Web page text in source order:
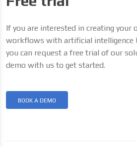
If you are interested in creating your
workflows with artificial intelligence
you can request a free trial of our
demo with us to get started.
BOOK A DEMO